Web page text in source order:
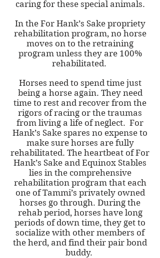
caring for these special animals.
In the For Hank’s Sake propriety
rehabilitation program, no horse
moves on to the retraining
program unless they are 100%
rehabilitated.
Horses need to spend time just
being a horse again. They need
time to rest and recover from the
rigors of racing or the traumas
from living a life of neglect. For
Hank’s Sake spares no expense to
make sure horses are fully
rehabilitated. The heartbeat of For
Hank’s Sake and Equinox Stables
lies in the comprehensive
rehabilitation program that each
one of Tammi’s privately owned
horses go through. During the
rehab period, horses have long
periods of down time, they get to
socialize with other members of
the herd, and find their pair bond
buddy.